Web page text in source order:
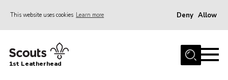
This website uses cookies Learn more Deny Allow
Home
1st Leatherhead